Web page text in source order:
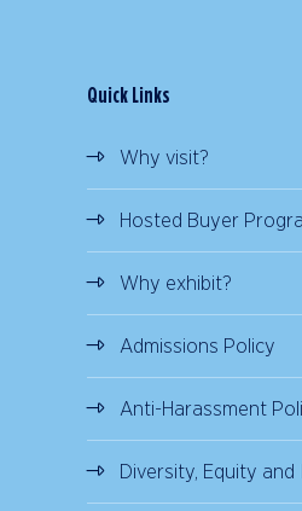
Quick Links
Why visit?
Hosted Buyer
Why exhibit?
Admissions Policy
Anti-Harassment
Diversity, Equity